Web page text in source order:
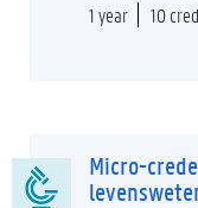
1 year
10
Micro-